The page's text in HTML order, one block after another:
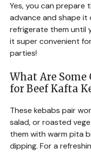
Yes, you can prepare
advance and shape it
refrigerate them until
it super convenient
parties!
What Are Some
for Beef Kafta
These kebabs pair
salad, or roasted
them with warm pita
dipping. For a